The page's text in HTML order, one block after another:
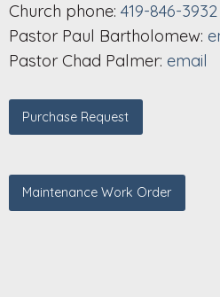
Church phone: 419-846-3932
Pastor Paul Bartholomew:
Pastor Chad Palmer: email
Purchase Request
Maintenance Work Order